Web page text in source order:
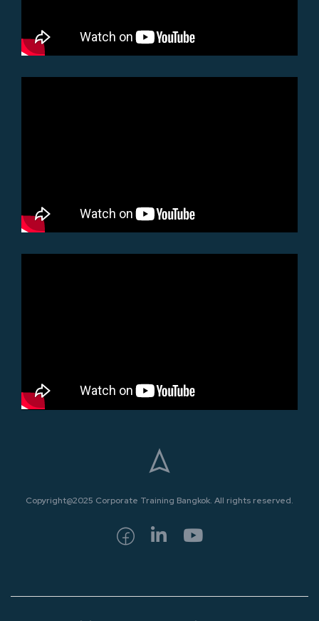
Copyright@2025 Corporate Training Bangkok. All rights reserved.